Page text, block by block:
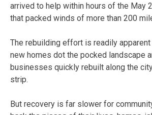
arrived to help within hours of the May
that packed winds of more than 200
The rebuilding effort is readily
new homes dot the pocked landscape
businesses quickly rebuilt along the
strip.
But recovery is far slower for